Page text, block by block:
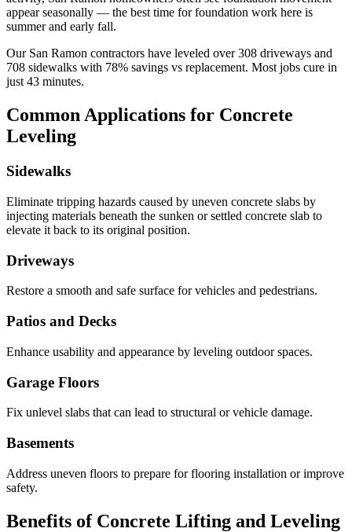
appear seasonally — the best time for foundation work here is
summer and early fall.
Our San Ramon contractors have leveled over308 driveways and
708 sidewalks with 78% savings vs replacement. Most jobs cure in
just43 minutes.
Common Applications for Concrete
Leveling
Sidewalks
Eliminate tripping hazards caused by uneven concrete slabs by
injecting materials beneath the sunken or settled concrete slab to
elevate it back to its original position.
Driveways
Restore a smooth and safe surface for vehicles and pedestrians.
Patios and Decks
Enhance usability and appearance by leveling outdoor spaces.
Garage Floors
Fix unlevel slabs that can lead to structural or vehicle damage.
Basements
Address uneven floors to prepare for flooring installation or improve
safety.
Benefits of Concrete Lifting and Leveling